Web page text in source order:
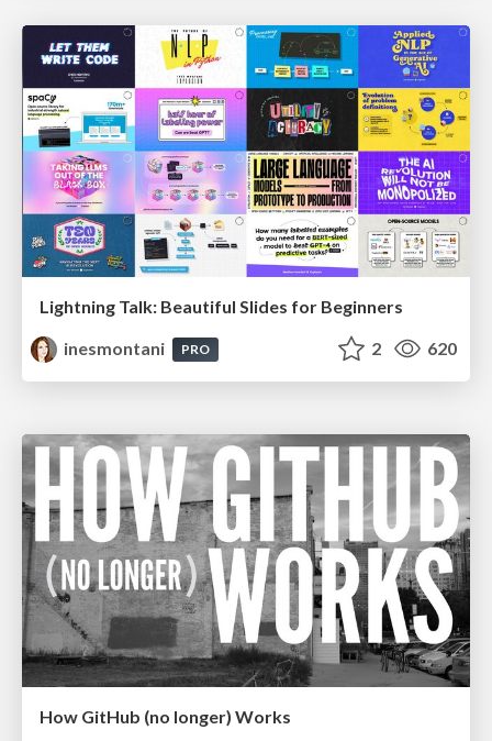
Lightning Talk: Beautiful Slides for Beginners
inesmontani
PRO 2 620
How GitHub (no longer) Works